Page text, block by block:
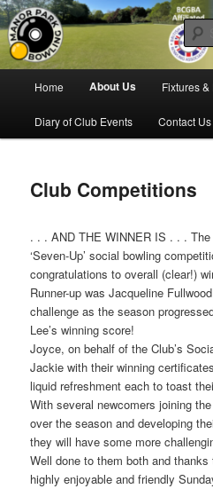
Skip
to
primary
contentManor Park
Bowling for all ages in Glossop
Home About Us Fixtures
Diary of Club Events Contact Us
Club Competitions
. . . AND THE WINNER IS . . .
‘Seven-Up’ social bowling
congratulations to overall (clear!)
Runner-up was Jacqueline
challenge as the season
Lee’s winning score!
Joyce, on behalf of the Club’s
Jackie with their winning
liquid refreshment each to toast
With several newcomers joining
over the season and developing
they will have some more
Well done to them both and
highly enjoyable and friendly